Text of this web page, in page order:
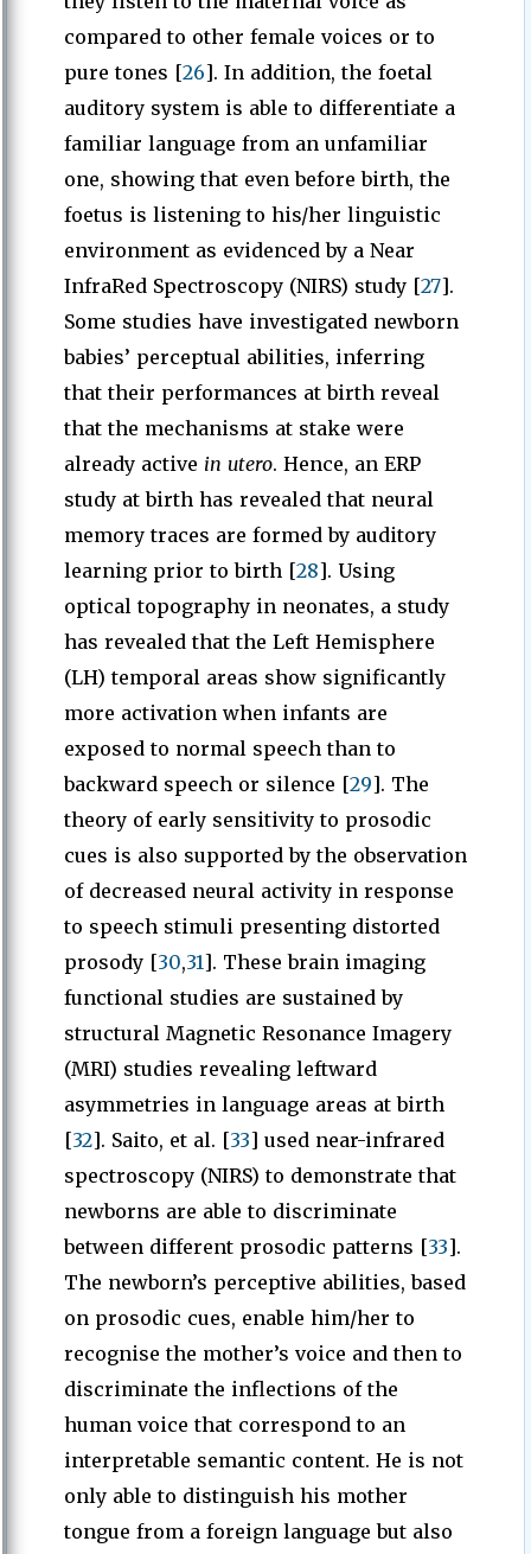
compared to other female voices or to
pure tones [26]. In addition, the foetal
auditory system is able to differentiate a
familiar language from an unfamiliar
one, showing that even before birth, the
foetus is listening to his/her linguistic
environment as evidenced by a Near
InfraRed Spectroscopy (NIRS) study [27].
Some studies have investigated newborn
babies’ perceptual abilities, inferring
that their performances at birth reveal
that the mechanisms at stake were
already active in utero. Hence, an ERP
study at birth has revealed that neural
memory traces are formed by auditory
learning prior to birth [28]. Using
optical topography in neonates, a study
has revealed that the Left Hemisphere
(LH) temporal areas show significantly
more activation when infants are
exposed to normal speech than to
backward speech or silence [29]. The
theory of early sensitivity to prosodic
cues is also supported by the observation
of decreased neural activity in response
to speech stimuli presenting distorted
prosody [30,31]. These brain imaging
functional studies are sustained by
structural Magnetic Resonance Imagery
(MRI) studies revealing leftward
asymmetries in language areas at birth
[32]. Saito, et al. [33] used near-infrared
spectroscopy (NIRS) to demonstrate that
newborns are able to discriminate
between different prosodic patterns [33].
The newborn’s perceptive abilities, based
on prosodic cues, enable him/her to
recognise the mother’s voice and then to
discriminate the inflections of the
human voice that correspond to an
interpretable semantic content. He is not
only able to distinguish his mother
tongue from a foreign language but also